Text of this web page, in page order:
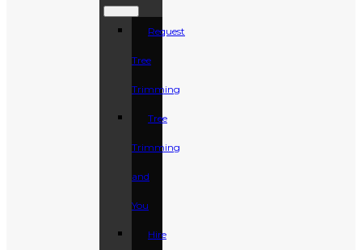
Request
Tree
Trimming
Tree
Trimming
and
You
Hire